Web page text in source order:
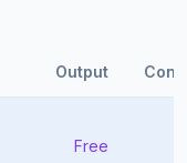
Output
Free